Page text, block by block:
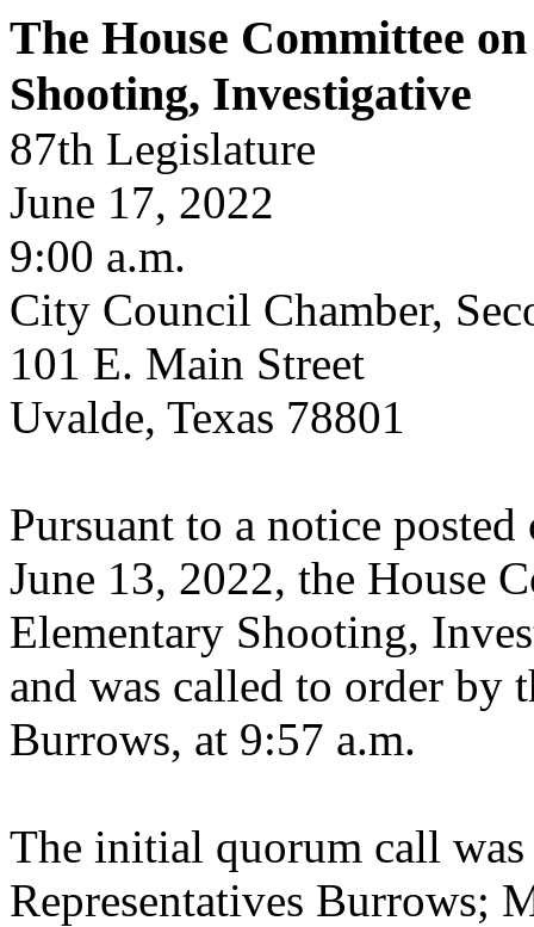
The House Committee
Shooting, Investigative
87th Legislature
June 17, 2022
9:00 a.m.
City Council Chamber,
101 E. Main Street
Uvalde, Texas 78801
Pursuant to a notice
June 13, 2022, the House
Elementary Shooting,
and was called to order by
Burrows, at 9:57 a.m.
The initial quorum call
Representatives Burrows;